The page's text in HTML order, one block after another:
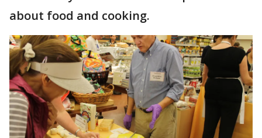
about food and cooking.